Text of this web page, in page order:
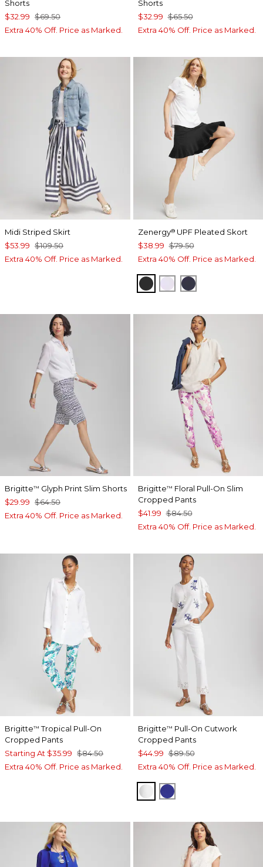
Shorts
$32.99 $69.50
Extra 40% Off. Price as Marked.
Shorts
$32.99 $65.50
Extra 40% Off. Price as Marked.
Midi Striped Skirt
$53.99 $109.50
Extra 40% Off. Price as Marked.
Zenergy®UPF Pleated Skort
$38.99 $79.50
Extra 40% Off. Price as Marked.
BLACKVIOLET AURA
PASSPORT
Brigitte™ Glyph Print Slim Shorts
$29.99 $64.50
Extra 40% Off. Price as Marked.
Brigitte™ Floral Pull-On Slim
Cropped Pants
$41.99 $84.50
Extra 40% Off. Price as Marked.
Brigitte™ Tropical Pull-On
Cropped Pants
Starting At $35.99 $84.50
Extra 40% Off. Price as Marked.
Brigitte™ Pull-On Cutwork
Cropped Pants
$44.99 $89.50
Extra 40% Off. Price as Marked.
ALABASTER
RICH COBALT